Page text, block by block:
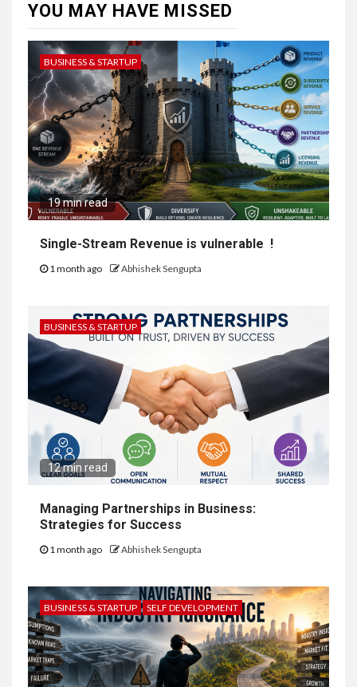
YOU MAY HAVE MISSED
BUSINESS & STARTUP
19 min read
Single-Stream Revenue is vulnerable !
1 month ago Abhishek Sengupta
BUSINESS & STARTUP
12 min read
Managing Partnerships in Business:
Strategies for Success
1 month ago Abhishek Sengupta
BUSINESS & STARTUP SELF DEVELOPMENT